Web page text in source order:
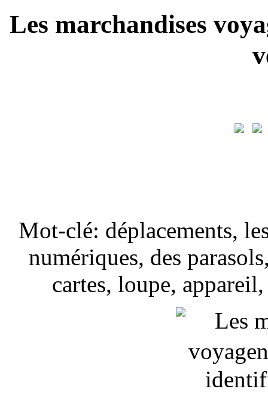
Les marchandises
Mot-clé: déplacements,
numériques, des
cartes, loupe,